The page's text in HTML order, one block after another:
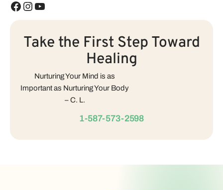
Take the First Step Toward
Healing
Nurturing Your Mind is as
Important as Nurturing Your Body
– C. L.
1-587-573-2598